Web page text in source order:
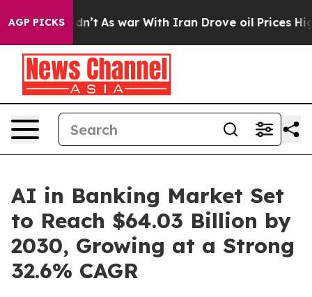
AGP PICKSAs war With Iran Drove oil Prices Higher,
AI in Banking Market Set
to Reach $64.03 Billion by
2030, Growing at a Strong
32.6% CAGR